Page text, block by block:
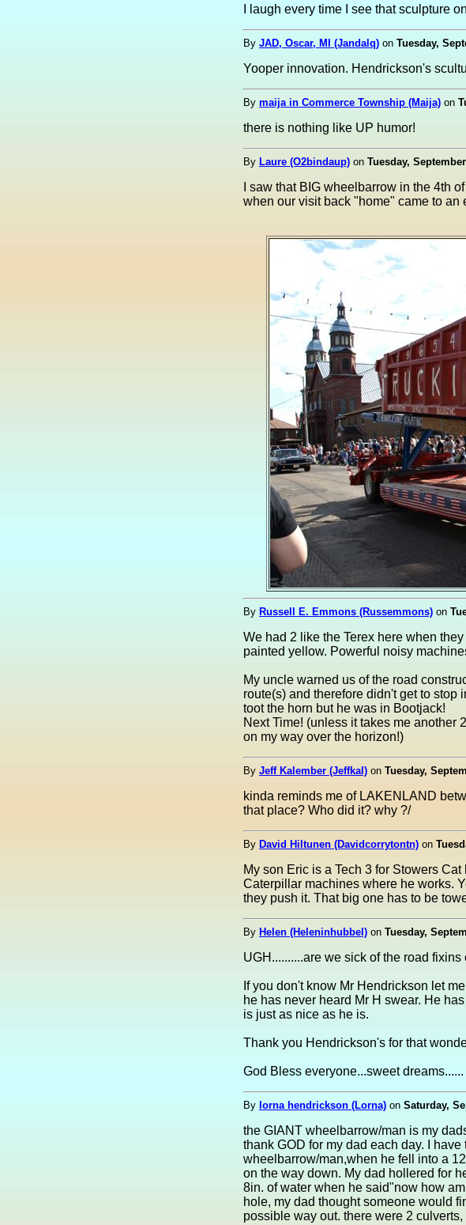
I laugh every time I see that sculpture
By JAD, Oscar, MI (Jandalq) on Tuesday,
Yooper innovation. Hendrickson's
By maija in Commerce Township (Maija) on
there is nothing like UP humor!
By Laure (O2bindaup) on Tuesday,
I saw that BIG wheelbarrow in the 4th
when our visit back "home" came to an
By Russell E. Emmons (Russemmons) on
We had 2 like the Terex here when
painted yellow. Powerful noisy
My uncle warned us of the road
route(s) and therefore didn't get to stop
toot the horn but he was in Bootjack!
Next Time! (unless it takes me another
on my way over the horizon!)
By Jeff Kalember (Jeffkal) on Tuesday,
kinda reminds me of LAKENLAND
that place? Who did it? why ?/
By David Hiltunen (Davidcorrytontn) on
My son Eric is a Tech 3 for Stowers
Caterpillar machines where he works.
they push it. That big one has to be
By Helen (Heleninhubbel) on Tuesday,
UGH..........are we sick of the road fixins
If you don't know Mr Hendrickson let
he has never heard Mr H swear. He
is just as nice as he is.
Thank you Hendrickson's for that
God Bless everyone...sweet dreams......
By lorna hendrickson (Lorna) on Saturday,
the GIANT wheelbarrow/man is my
thank GOD for my dad each day. I
wheelbarrow/man,when he fell into a
on the way down. My dad hollered for
8in. of water when he said"now how
hole, my dad thought someone would
possible way out. there were 2